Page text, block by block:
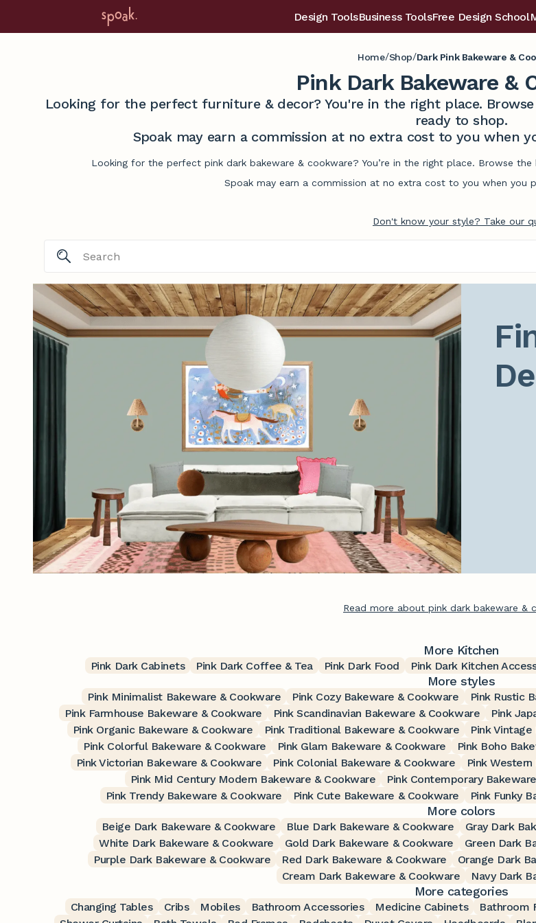
Design ToolsBusiness ToolsFree Design School
Home/Shop/Dark Pink Bakeware &
Pink Dark Bakeware &
Looking for the perfect furniture & decor? You're in the right place.
ready to shop.
Spoak may earn a commission at no extra cost to you when
Looking for the perfect pink dark bakeware & cookware? You’re in the right place. Browse
Spoak may earn a commission at no extra cost to you when you
Don't know your style? Take our
Read more about pink dark bakeware &
More Kitchen
Pink Dark Cabinets Pink Dark Coffee & Tea Pink Dark Food Pink Dark Kitchen
More styles
Pink Minimalist Bakeware & Cookware Pink Cozy Bakeware & Cookware Pink Rustic
Pink Farmhouse Bakeware & Cookware
Pink Scandinavian Bakeware & Cookware Pink
Pink Organic Bakeware & Cookware
Pink Traditional Bakeware & Cookware Pink
Pink Colorful Bakeware & Cookware
Pink Glam Bakeware & Cookware Pink Boho
Pink Victorian Bakeware & Cookware
Pink Colonial Bakeware & Cookware Pink
Pink Mid Century Modern Bakeware & Cookware
Pink Contemporary
Pink Trendy Bakeware & Cookware
Pink Cute Bakeware & Cookware Pink Funky
More colors
Beige Dark Bakeware & Cookware Blue Dark Bakeware & Cookware Gray Dark
White Dark Bakeware & Cookware
Gold Dark Bakeware & Cookware Green Dark
Purple Dark Bakeware & Cookware
Red Dark Bakeware & Cookware Orange Dark
Cream Dark Bakeware & Cookware
Navy Dark
More categories
Changing Tables Cribs Mobiles Bathroom Accessories Medicine Cabinets Bathroom